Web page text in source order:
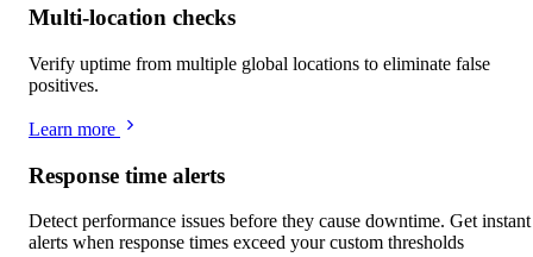
Multi-location checks
Verify uptime from multiple global locations to eliminate false
positives.
Learn more
Response time alerts
Detect performance issues before they cause downtime. Get instant
alerts when response times exceed your custom thresholds